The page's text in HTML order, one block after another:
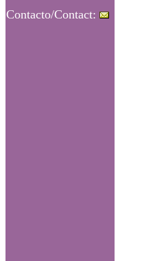
Contacto/Contact: